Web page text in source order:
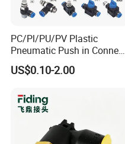
PC/Pl/PU/PV Plastic
Pneumatic Push in Connect
Brass Fittings
US$0.10-2.00